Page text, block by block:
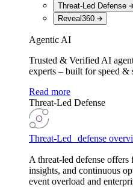
Threat-Led Defense
Reveal360
Agentic AI
Trusted & Verified AI
experts – built for speed &
Read more
Threat-Led Defense
Threat-Led defense
A threat-led defense
insights, and continuous
event overload and